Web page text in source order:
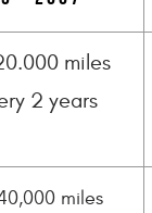
miles
2 years
miles